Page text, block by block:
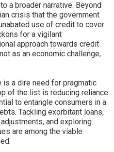
a broader narrative. Beyond
crisis that the government
use of credit to cover
for a vigilant
approach towards credit
as an economic challenge,
is a dire need for pragmatic
of the list is reducing reliance
to entangle consumers in a
Tackling exorbitant loans,
and exploring
are among the viable